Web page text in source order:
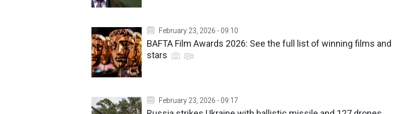
February 23, 2026 - 09:10
BAFTA Film Awards 2026: See the full list of winning films and
stars
February 23, 2026 - 09:17